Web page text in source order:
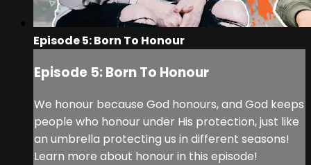
Episode 5: Born To Honour
Episode 5: Born To Honour
We honour because God honours, and God keeps
people who honour under His protection, just like
an umbrella protecting us in different seasons!
Learn more about honour in this episode!